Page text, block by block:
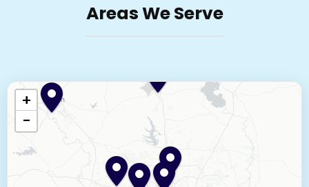
Areas We Serve
+
−